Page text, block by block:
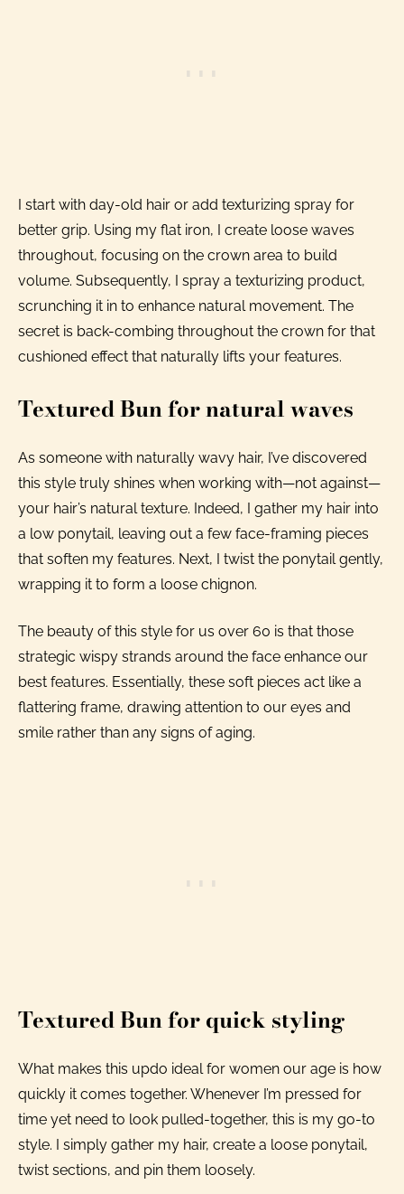
I start with day-old hair or add texturizing spray for
better grip. Using my flat iron, I create loose waves
throughout, focusing on the crown area to build
volume. Subsequently, I spray a texturizing product,
scrunching it in to enhance natural movement. The
secret is back-combing throughout the crown for that
cushioned effect that naturally lifts your features.
Textured Bun for natural waves
As someone with naturally wavy hair, I’ve discovered
this style truly shines when working with—not against—
your hair’s natural texture. Indeed, I gather my hair into
a low ponytail, leaving out a few face-framing pieces
that soften my features. Next, I twist the ponytail gently,
wrapping it to form a loose chignon.
The beauty of this style for us over 60 is that those
strategic wispy strands around the face enhance our
best features. Essentially, these soft pieces act like a
flattering frame, drawing attention to our eyes and
smile rather than any signs of aging.
Textured Bun for quick styling
What makes this updo ideal for women our age is how
quickly it comes together. Whenever I’m pressed for
time yet need to look pulled-together, this is my go-to
style. I simply gather my hair, create a loose ponytail,
twist sections, and pin them loosely.